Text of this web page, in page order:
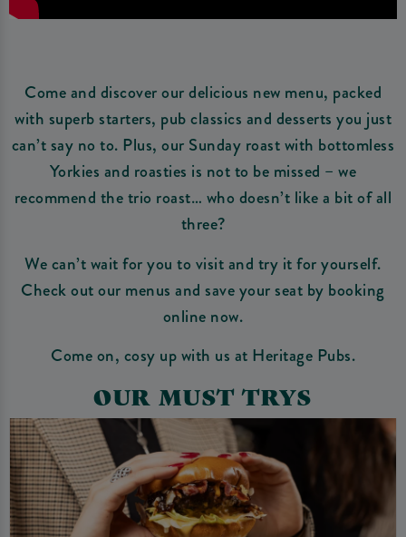
Come and discover our delicious new menu, packed
with superb starters, pub classics and desserts you just
can’t say no to. Plus, our Sunday roast with bottomless
Yorkies and roasties is not to be missed – we
recommend the trio roast… who doesn’t like a bit of all
three?
We can’t wait for you to visit and try it for yourself.
Check out our menus and save your seat by booking
online now.
Come on, cosy up with us at Heritage Pubs.
OUR MUST TRYS